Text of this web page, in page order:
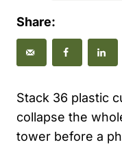
Share:
Stack 36 plastic
collapse the
tower before a